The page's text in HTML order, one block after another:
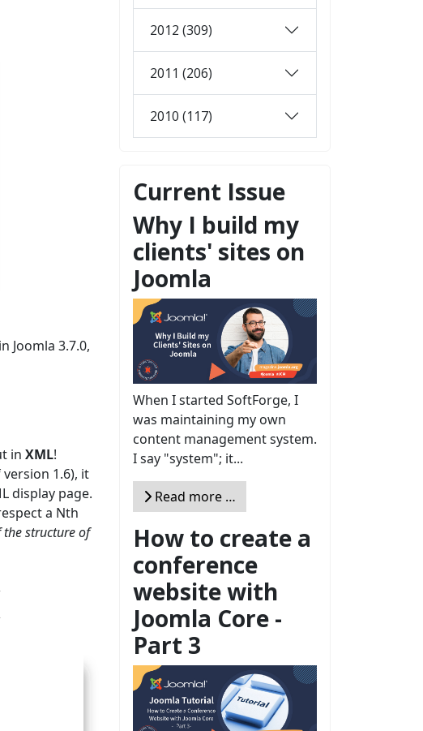
Joomla 3.7.0,
in XML!
1.6), it
display page.
a Nth
the structure of
2012 (309)
2011 (206)
2010 (117)
Current Issue
Why I build my
clients' sites on
Joomla
When I started SoftForge, I
was maintaining my own
content management system.
I say "system"; it...
Read more …
How to create a
conference
website with
Joomla Core -
Part 3